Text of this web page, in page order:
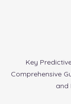
Comprehensive
and